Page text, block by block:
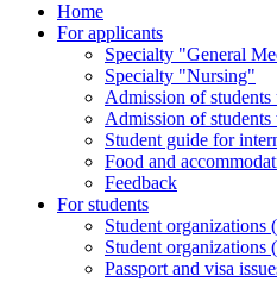
Home
For applicants
Specialty "General
Specialty "Nursing"
Admission of
Admission of
Student guide for
Food and
Feedback
For students
Student organizations
Student organizations
Passport and visa